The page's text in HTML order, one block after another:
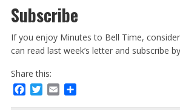
Subscribe
If you enjoy Minutes to Bell Time,
can read last week’s letter and subscribe by
Share this:
Facebook
TwitterEmail